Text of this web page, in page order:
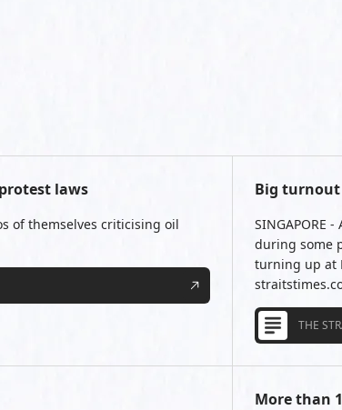
laws
of themselves criticising oil
Big turnout
SINGAPORE
during some
turning up at
THE
More than